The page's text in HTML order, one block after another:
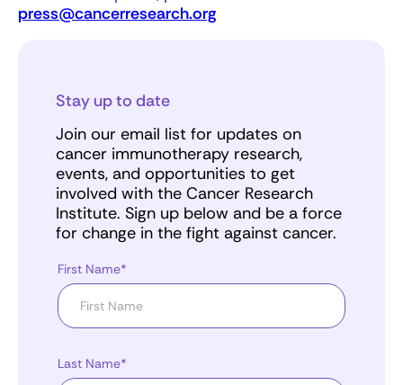
press@cancerresearch.org
Stay up to date
Join our email list for updates on
cancer immunotherapy research,
events, and opportunities to get
involved with the Cancer Research
Institute. Sign up below and be a force
for change in the fight against cancer.
First Name*
Last Name*